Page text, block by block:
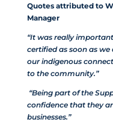
Quotes attributed to
Manager
“It was really
certified as soon as
our indigenous
to the community.”
“Being part of the
confidence that they
businesses.”